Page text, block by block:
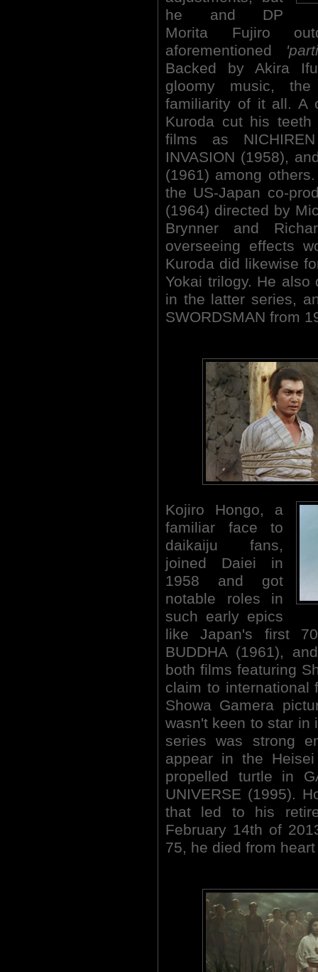
he and DP
Morita Fujiro
aforementioned
Backed by Akira
gloomy music,
familiarity of it all. A
Kuroda cut his
films as
INVASION (1958),
(1961) among
the US-Japan co-
(1964) directed by
Brynner and
overseeing effects
Kuroda did likewise
Yokai trilogy. He
in the latter series,
SWORDSMAN from
Kojiro Hongo, a
familiar face to
daikaiju fans,
joined Daiei in
1958 and got
notable roles in
such early epics
like Japan's first
BUDDHA (1961),
both films featuring
claim to international
Showa Gamera
wasn't keen to star in
series was strong
appear in the
propelled turtle in
UNIVERSE (1995).
that led to his
February 14th of
75, he died from